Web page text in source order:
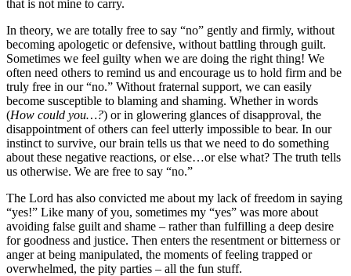
that is not mine to carry.
In theory, we are totally free to say “no” gently and firmly, without
becoming apologetic or defensive, without battling through guilt.
Sometimes we feel guilty when we are doing the right thing! We
often need others to remind us and encourage us to hold firm and be
truly free in our “no.” Without fraternal support, we can easily
become susceptible to blaming and shaming. Whether in words
(How could you…?) or in glowering glances of disapproval, the
disappointment of others can feel utterly impossible to bear. In our
instinct to survive, our brain tells us that we need to do something
about these negative reactions, or else…or else what? The truth tells
us otherwise. We are free to say “no.”
The Lord has also convicted me about my lack of freedom in saying
“yes!” Like many of you, sometimes my “yes” was more about
avoiding false guilt and shame – rather than fulfilling a deep desire
for goodness and justice. Then enters the resentment or bitterness or
anger at being manipulated, the moments of feeling trapped or
overwhelmed, the pity parties – all the fun stuff.